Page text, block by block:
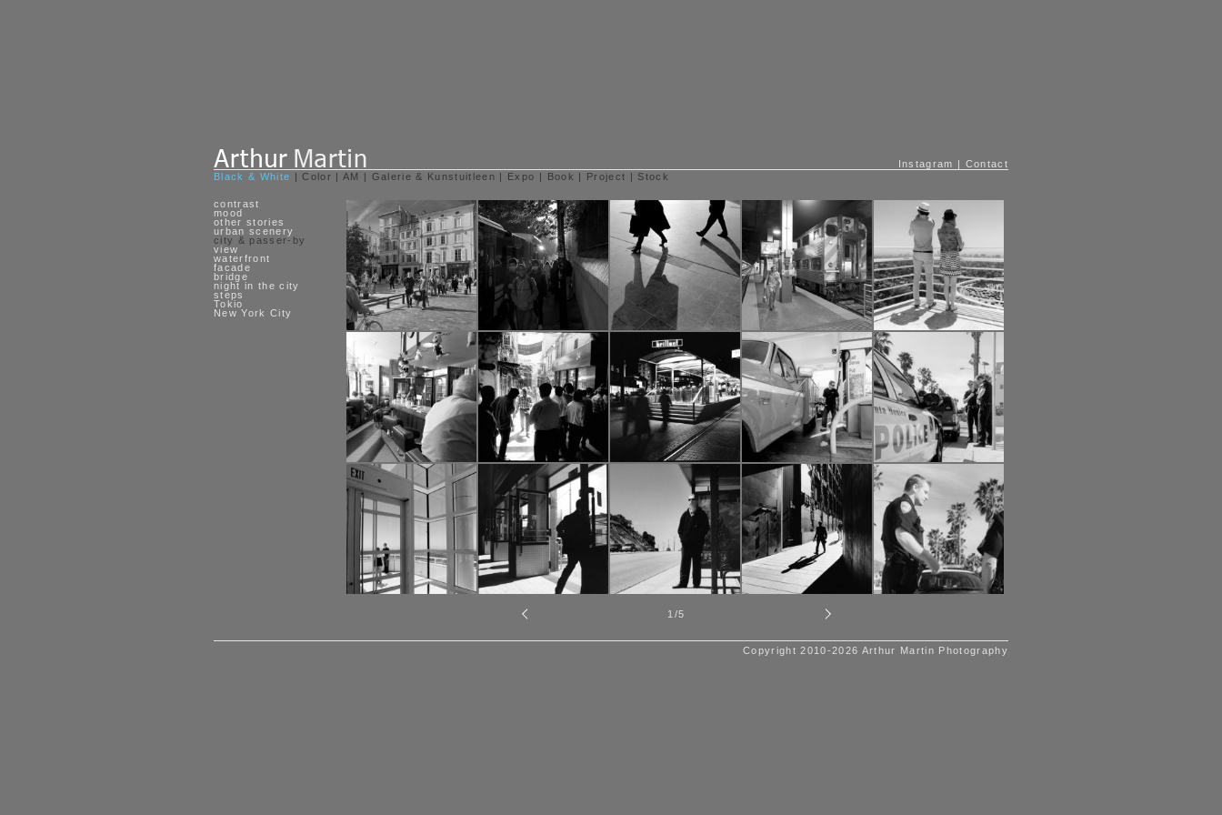
Instagram | Contact
Black & White | Color | AM | Galerie & Kunstuitleen | Expo | Book | Project | Stock
contrast
mood
other stories
urban scenery
city & passer-by
view
waterfront
facade
bridge
night in the city
steps
Tokio
New York City
1 /5
Copyright 2010-2026 Arthur Martin Photography